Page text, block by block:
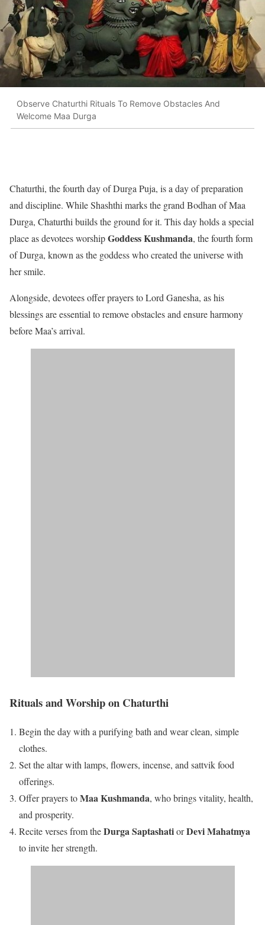
Observe Chaturthi Rituals To Remove Obstacles And
Welcome Maa Durga
Chaturthi, the fourth day of Durga Puja, is a day of preparation
and discipline. While Shashthi marks the grand Bodhan of Maa
Durga, Chaturthi builds the ground for it. This day holds a special
place as devotees worshipGoddess Kushmanda, the fourth form
of Durga, known as the goddess who created the universe with
her smile.
Alongside, devotees offer prayers to Lord Ganesha, as his
blessings are essential to remove obstacles and ensure harmony
before Maa’s arrival.
Rituals and Worship on Chaturthi
Begin the day with a purifying bath and wear clean, simple
clothes.
Set the altar with lamps, flowers, incense, and sattvik food
offerings.
Offer prayers toMaa Kushmanda, who brings vitality, health,
and prosperity.
Recite verses from theDurga SaptashatiorDevi Mahatmya
to invite her strength.